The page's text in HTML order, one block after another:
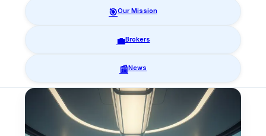
🎯Our Mission
💼Brokers
📰News